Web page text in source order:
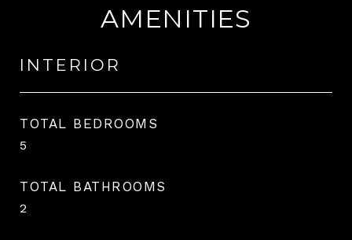
AMENITIES
INTERIOR
TOTAL BEDROOMS
5
TOTAL BATHROOMS
2